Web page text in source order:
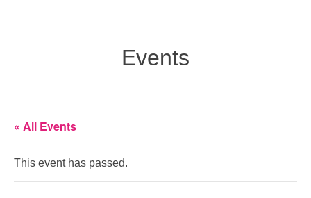
Events
« All Events
This event has passed.